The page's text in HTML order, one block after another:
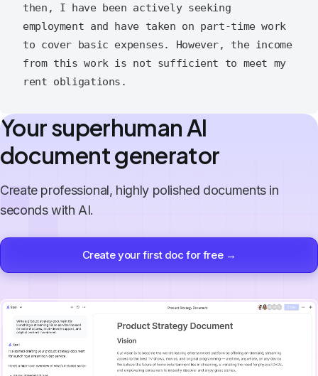
then, I have been actively seeking
employment and have taken on part-time work
to cover basic expenses. However, the income
from this work is not sufficient to meet my
Your superhuman AI
document generator
Create professional, highly polished documents in
seconds with AI.
Create your first doc for free →